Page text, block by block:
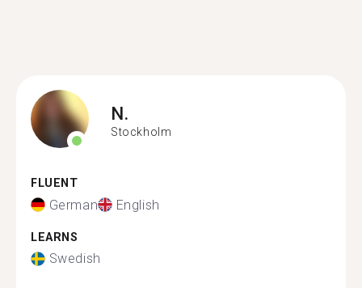
N.
Stockholm
FLUENT
German English
LEARNS
Swedish